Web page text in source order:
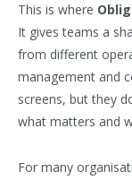
This is where
It gives teams a
from different
management and
screens, but they
what matters and
For many